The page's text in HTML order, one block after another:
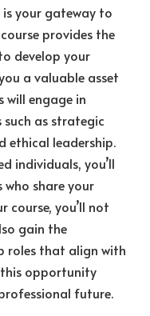
is your gateway to
provides the
develop your
a valuable asset
will engage in
as strategic
ethical leadership.
individuals, you’ll
share your
you’ll not
gain the
roles that align with
this opportunity
future.